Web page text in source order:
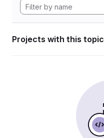
Projects with this topic